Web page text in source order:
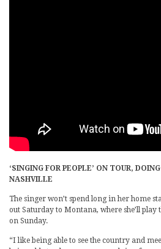
‘SINGING FOR PEOPLE’ ON TOUR,
NASHVILLE
The singer won’t spend long in her home
out Saturday to Montana, where she’ll play
on Sunday.
“I like being able to see the country and